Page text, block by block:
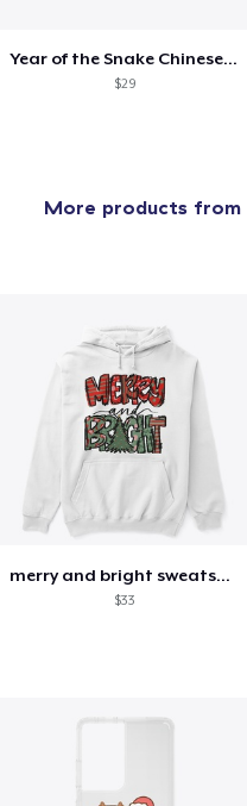
Year of the Snake Chinese New Year
$29
More products from
merry and bright sweatshirt christmas
$33